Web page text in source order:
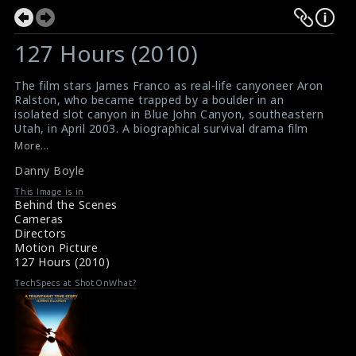
127 Hours (2010)
The film stars James Franco as real-life canyoneer Aron
Ralston, who became trapped by a boulder in an
isolated slot canyon in Blue John Canyon, southeastern
Utah, in April 2003. A biographical survival drama film
directed, co-written and produced by Danny Boyle.
Hours
Shaky Camera Technique
More...
Danny Boyle
This Image is in
Behind the Scenes
Cameras
Directors
Motion Picture
127 Hours (2010)
TechSpecs at ShotOnWhat?